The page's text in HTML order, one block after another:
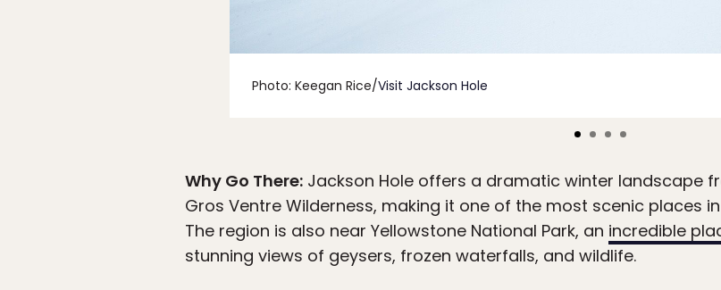
Photo: Keegan Rice/Visit Jackson Hole
Why Go There: Jackson Hole offers a dramatic winter landscape
Gros Ventre Wilderness, making it one of the most scenic places
The region is also near Yellowstone National Park, an incredible
stunning views of geysers, frozen waterfalls, and wildlife.